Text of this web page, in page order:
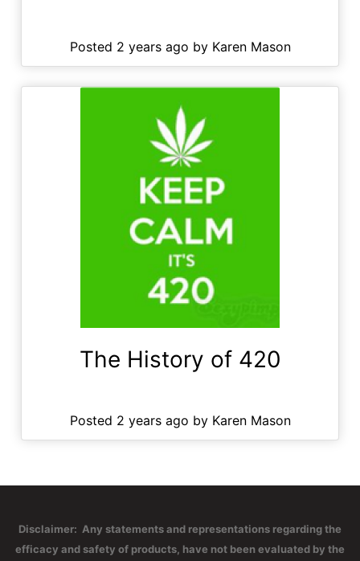
Posted 2 years ago by Karen Mason
The History of 420
Posted 2 years ago by Karen Mason
Disclaimer: Any statements and representations regarding the
efficacy and safety of products, have not been evaluated by the